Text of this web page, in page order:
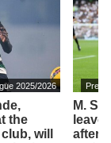
2025/2026
the
will
M.
leave
after